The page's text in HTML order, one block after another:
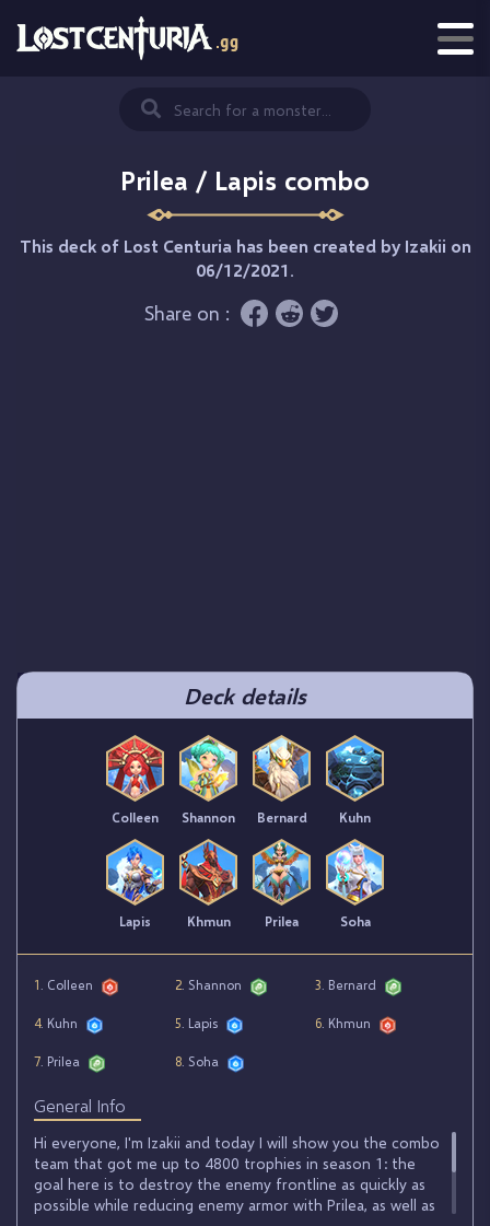
Prilea / Lapis combo
This deck of Lost Centuria has been created by Izakii on
06/12/2021.
Share on :
1 . Colleen 2. Shannon 3 . Bernard
4. Kuhn 5 . Lapis 6 . Khmun
7 . Prilea 8. Soha
General Info
Hi everyone, I'm Izakii and today I will show you the combo
team that got me up to 4800 trophies in season 1: the
goal here is to destroy the enemy frontline as quickly as
possible while reducing enemy armor with Prilea, as well as
Deck details
Colleen Shannon Bernard Kuhn
Lapis Khmun Prilea Soha